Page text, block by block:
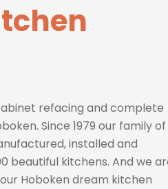
refacing and complete
Since 1979 our family of
installed and
beautiful kitchens. And we
Hoboken dream kitchen